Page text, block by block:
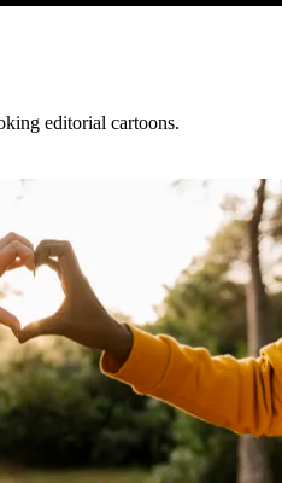
editorial cartoons.